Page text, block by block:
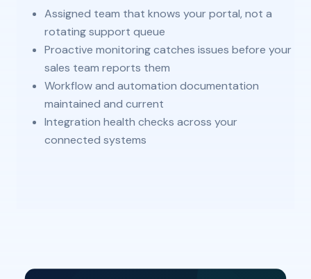
Assigned team that knows your portal, not a
rotating support queue
Proactive monitoring catches issues before your
sales team reports them
Workflow and automation documentation
maintained and current
Integration health checks across your
connected systems